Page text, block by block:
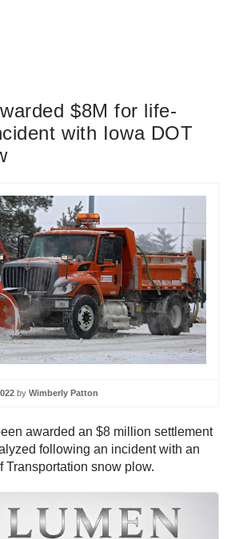
$8M for life-
with Iowa DOT
by Wimberly Patton
awarded an $8 million settlement
following an incident with an
Transportation snow plow.